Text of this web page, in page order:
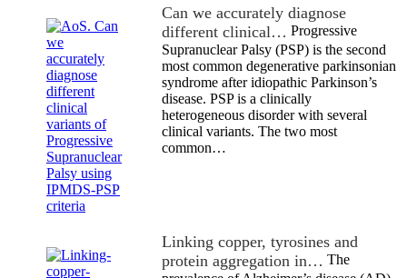
Can we accurately diagnose
different clinical… Progressive
Supranuclear Palsy (PSP) is the second
most common degenerative parkinsonian
syndrome after idiopathic Parkinson’s
disease. PSP is a clinically
heterogeneous disorder with several
clinical variants. The two most
common…
Linking copper, tyrosines and
protein aggregation in… The